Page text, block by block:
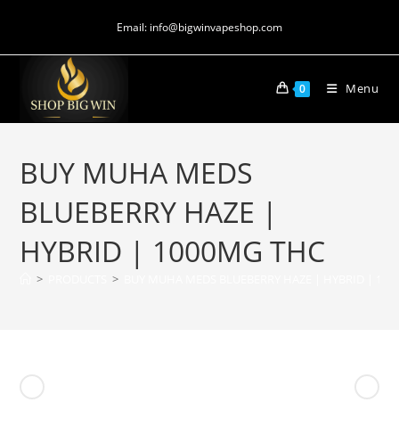
Email: info@bigwinvapeshop.com
0 Menu
BUY MUHA MEDS
BLUEBERRY HAZE |
HYBRID | 1000MG THC
> >